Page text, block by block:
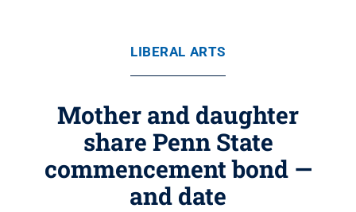
LIBERAL ARTS
Mother and daughter
share Penn State
commencement bond —
and date